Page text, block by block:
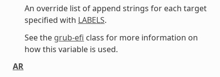
An override list of append strings for each target
specified with LABELS.
See the grub-efi class for more information on
how this variable is used.
AR